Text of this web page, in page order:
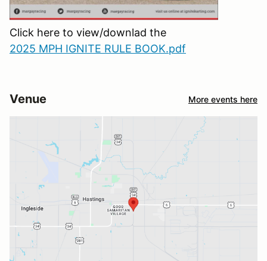
Click here to view/downlad the
2025 MPH IGNITE RULE BOOK.pdf
Venue More events here